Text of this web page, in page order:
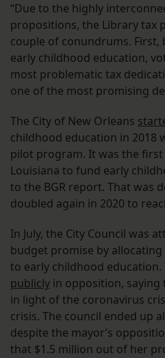
“Due to the highly
propositions, the Library tax
couple of conundrums. First,
early childhood education,
most problematic tax
one of the most promising
The City of New Orleans
childhood education in 2018
pilot program. It was the
Louisiana to fund early
to the BGR report. That was
doubled again in 2020 to
In July, the City Council was
budget promise by
to early childhood education.
publicly in opposition, saying
in light of the coronavirus
crisis. The council ended up
despite the mayor’s
that $1.5 million out of her